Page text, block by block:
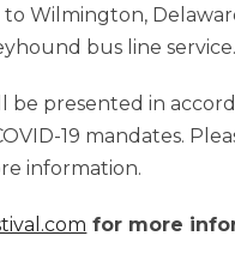
Wilmington,
bus line service.
be presented in
19 mandates.
information.
for more